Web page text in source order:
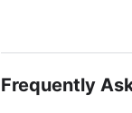
Frequently